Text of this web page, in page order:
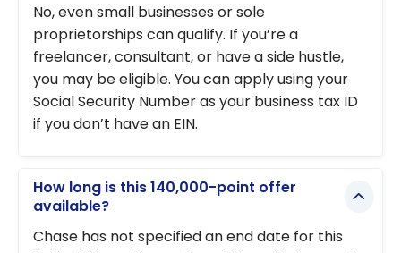
No, even small businesses or sole
proprietorships can qualify. If you’re a
freelancer, consultant, or have a side hustle,
you may be eligible. You can apply using your
Social Security Number as your business tax ID
if you don’t have an EIN.
How long is this 140,000-point offer
available?
Chase has not specified an end date for this